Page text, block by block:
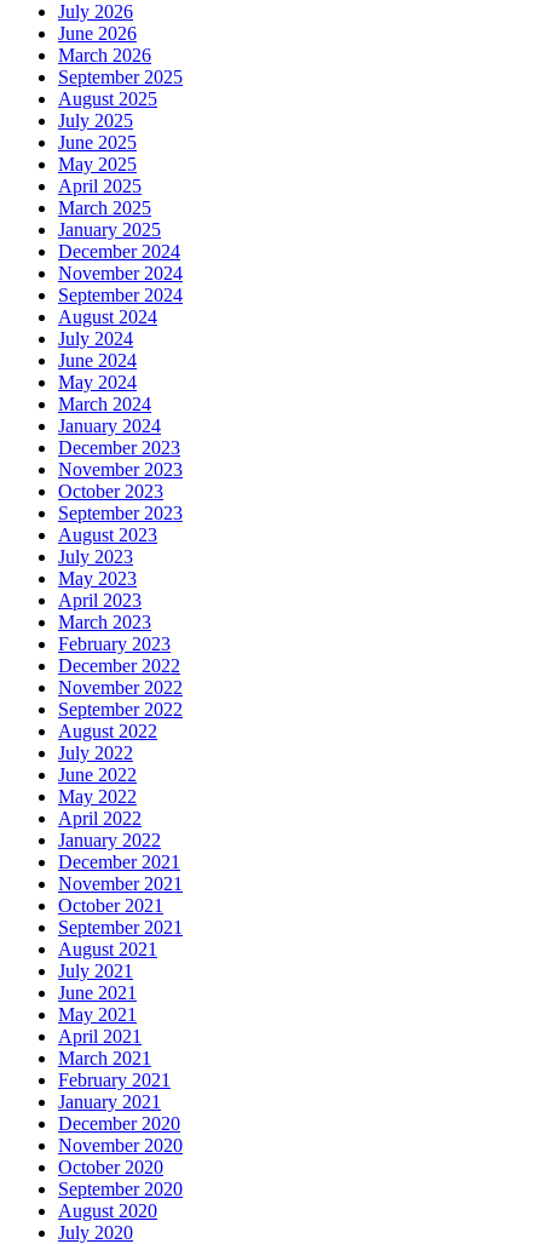
July 2026
June 2026
March 2026
September 2025
August 2025
July 2025
June 2025
May 2025
April 2025
March 2025
January 2025
December 2024
November 2024
September 2024
August 2024
July 2024
June 2024
May 2024
March 2024
January 2024
December 2023
November 2023
October 2023
September 2023
August 2023
July 2023
May 2023
April 2023
March 2023
February 2023
December 2022
November 2022
September 2022
August 2022
July 2022
June 2022
May 2022
April 2022
January 2022
December 2021
November 2021
October 2021
September 2021
August 2021
July 2021
June 2021
May 2021
April 2021
March 2021
February 2021
January 2021
December 2020
November 2020
October 2020
September 2020
August 2020
July 2020